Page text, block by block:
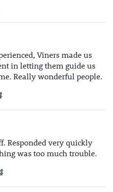
Viners made us
in letting them guide us
Really wonderful people.
Responded very quickly
was too much trouble.